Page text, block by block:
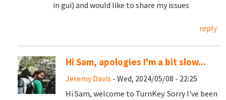
in gui) and would like to share my issues
reply
Hi Sam, apologies I'm a bit slow...
Jeremy Davis - Wed, 2024/05/08 - 22:25
Hi Sam, welcome to TurnKey. Sorry I've been